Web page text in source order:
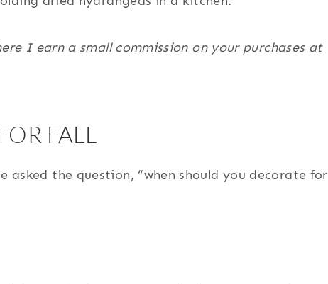
I earn a small commission on your purchases at
FALL
asked the question, “when should you decorate for